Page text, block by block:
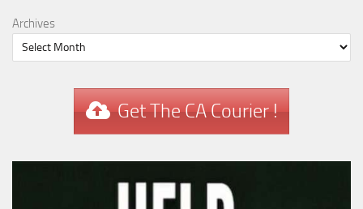
Archives
Get The CA Courier !